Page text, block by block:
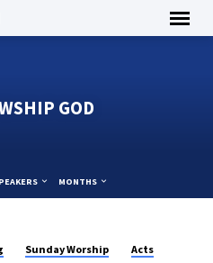
GOD
MONTHS
Sunday Worship Acts